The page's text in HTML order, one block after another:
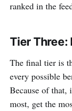
ranked in the
Tier Three:
The final tier is
every possible
Because of that,
most, get the